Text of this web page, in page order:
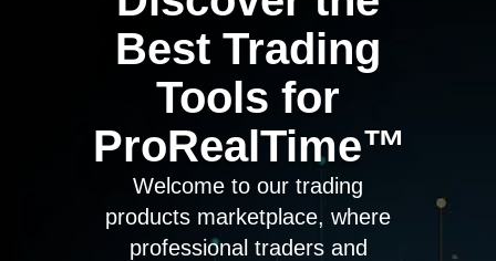
Best Trading
Tools for
ProRealTime™
Welcome to our trading
products marketplace, where
professional traders and